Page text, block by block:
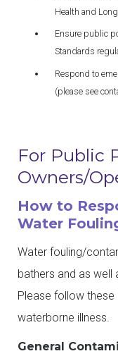
Health and
Ensure public
Standards
Respond to
(please see
For Public
Owners/
How to
Water
Water fouling/
bathers and as
Please follow
waterborne illness.
General